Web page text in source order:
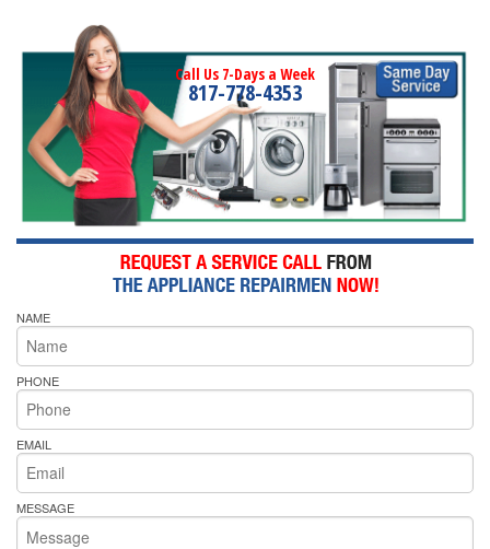
Call Us 7-Days a Week
817-778-4353
NAME
PHONE
EMAIL
MESSAGE